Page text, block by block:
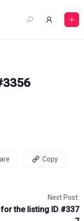
Copy
Next Post:
for the listing ID #337